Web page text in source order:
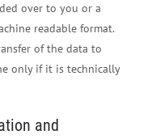
over to you or a
readable format.
of the data to
only if it is technically
and